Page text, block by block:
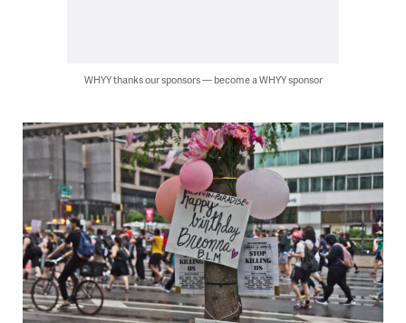
WHYY thanks our sponsors — become a WHYY sponsor